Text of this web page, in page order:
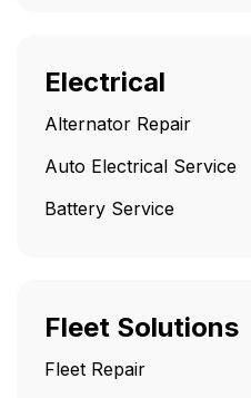
Electrical
Alternator Repair
Auto Electrical Service
Battery Service
Fleet Solutions
Fleet Repair